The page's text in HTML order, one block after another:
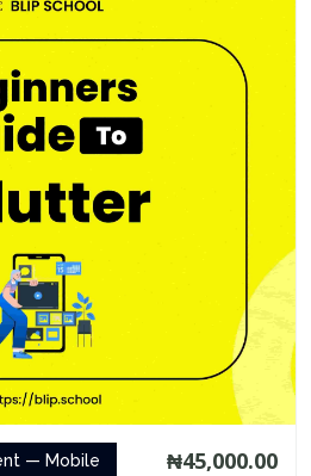
— Mobile
₦45,000.00